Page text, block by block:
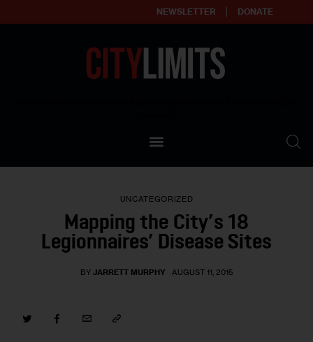
NEWSLETTER DONATE
Our Standards
Contact Us
UNCATEGORIZED
Mapping the City’s 18
Legionnaires’ Disease Sites
BY JARRETT MURPHY AUGUST 11, 2015